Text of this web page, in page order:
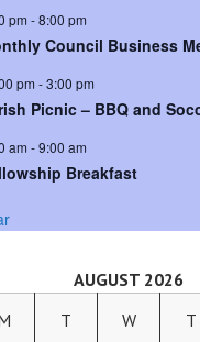
pm -8:00 pm
Council Business
pm -3:00 pm
Picnic – BBQ and
am -9:00 am
Breakfast
AUGUST 2026
T W T